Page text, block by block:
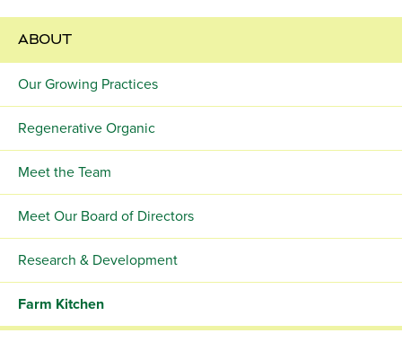
ABOUT
Our Growing Practices
Regenerative Organic
Meet the Team
Meet Our Board of Directors
Research & Development
Farm Kitchen